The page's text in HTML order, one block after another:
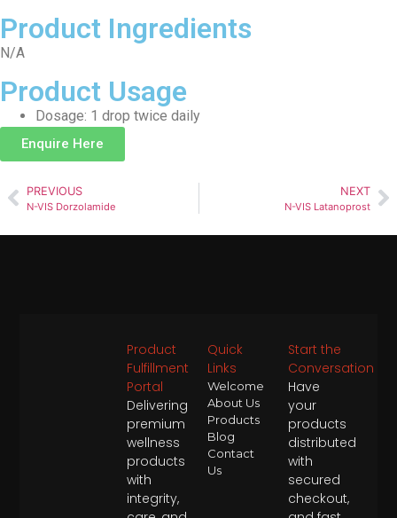
Product Ingredients
N/A
Product Usage
Dosage: 1 drop twice daily
Enquire Here
PREVIOUS
N-VIS Dorzolamide
NEXT
N-VIS Latanoprost
Product
Fulfillment
Portal
Delivering
premium
wellness
products
with
integrity,
Quick
Links
Welcome
About Us
Products
Blog
Contact
Us
Start the
Conversation
Have
your
products
distributed
with
secured
checkout,